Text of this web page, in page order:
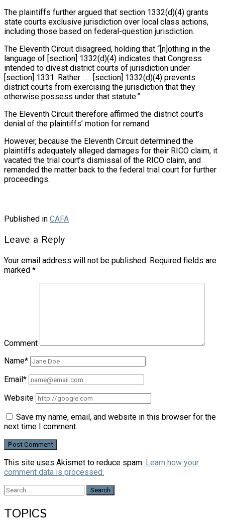
The plaintiffs further argued that section 1332(d)(4) grants
state courts exclusive jurisdiction over local class actions,
including those based on federal-question jurisdiction.
The Eleventh Circuit disagreed, holding that “[n]othing in the
language of [section] 1332(d)(4) indicates that Congress
intended to divest district courts of jurisdiction under
[section] 1331. Rather . . . [section] 1332(d)(4) prevents
district courts from exercising the jurisdiction that they
otherwise possess under that statute.”
The Eleventh Circuit therefore affirmed the district court’s
denial of the plaintiffs’ motion for remand.
However, because the Eleventh Circuit determined the
plaintiffs adequately alleged damages for their RICO claim, it
vacated the trial court’s dismissal of the RICO claim, and
remanded the matter back to the federal trial court for further
proceedings.
Published in CAFA
Leave a Reply
Your email address will not be published. Required fields are
marked *
Comment
Name*
Email*
Website
Save my name, email, and website in this browser for the
next time I comment.
This site uses Akismet to reduce spam. Learn how your
comment data is processed.
Search
TOPICS